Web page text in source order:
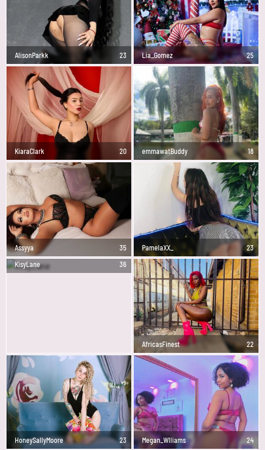
AlisonParkk 23 Lia_Gomez 25
KiaraClark 20 emmawatBuddy 18
Assyya 35 PamelaXX_
23
KisyLane
36
AfricasFinest 22
HoneySallyMoore 23 Megan_Wlliams 24